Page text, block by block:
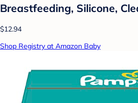
Breastfeeding, Silicone,
$12.94
Shop Registry at Amazon Baby